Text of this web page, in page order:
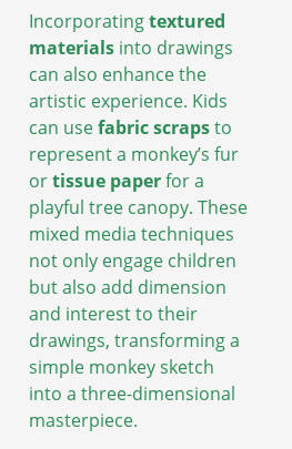
Incorporatingtextured
materials into drawings
can also enhance the
artistic experience. Kids
can usefabric scrapsto
represent a monkey’s fur
ortissue paperfor a
playful tree canopy. These
mixed media techniques
not only engage children
but also add dimension
and interest to their
drawings, transforming a
simple monkey sketch
into a three-dimensional
masterpiece.